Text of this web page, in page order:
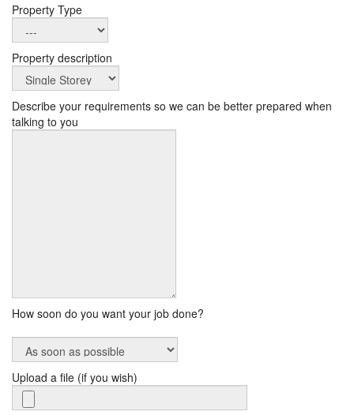
Property Type
Property description
Describe your requirements so we can be better prepared when
talking to you
How soon do you want your job done?
Upload a file (if you wish)